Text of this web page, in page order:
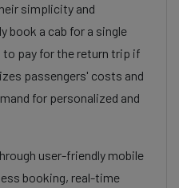
simplicity and
book a cab for a single
to pay for the return trip if
passengers' costs and
for personalized and
user-friendly mobile
booking, real-time